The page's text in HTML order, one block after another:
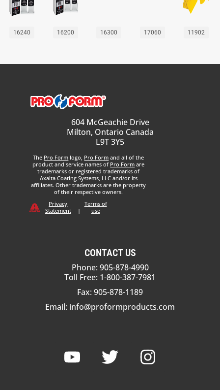
16240 16200 16300 17060 11902
604 McGeachie Drive
Milton, Ontario Canada
L9T 3Y5
The Pro Form logo, Pro Form and all of the
product and service names of Pro Form are
trademarks or registered trademarks of
Axalta Coating Systems, LLC and/or its
affiliates. Other trademarks are the property
of their respective owners.
Privacy
Statement
|
Terms of
use
CONTACT US
Phone: 905-878-4990
Toll Free: 1-800-387-7981
Fax: 905-878-1189
Email: info@proformproducts.com